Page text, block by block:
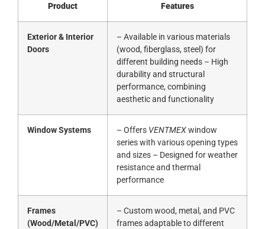
Product Features
Exterior & Interior
Doors
– Available in various materials
(wood, fiberglass, steel) for
different building needs – High
durability and structural
performance, combining
aesthetic and functionality
Window Systems – Offers VENTMEXwindow
series with various opening types
and sizes – Designed for weather
resistance and thermal
performance
Frames
(Wood/Metal/PVC)
– Custom wood, metal, and PVC
frames adaptable to different